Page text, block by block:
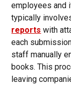
employees and
typically
reports with
each
staff manually
books. This
leaving